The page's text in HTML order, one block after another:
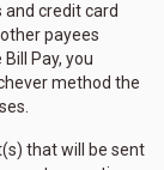
and credit card
payees
Pay, you
method the
that will be sent